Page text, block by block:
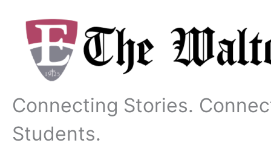
content
Connecting Stories.
Students.